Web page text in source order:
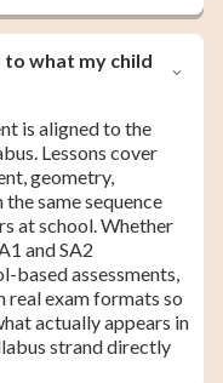
to what my child
is aligned to the
Lessons cover
geometry,
same sequence
at school. Whether
and SA2
based assessments,
real exam formats so
actually appears in
strand directly